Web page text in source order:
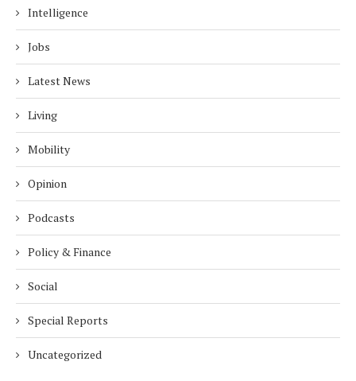
Intelligence
Jobs
Latest News
Living
Mobility
Opinion
Podcasts
Policy & Finance
Social
Special Reports
Uncategorized